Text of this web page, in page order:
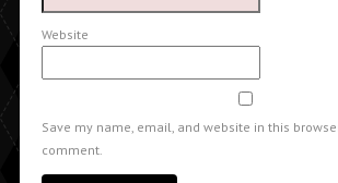
Website
Save my name, email, and website in this
comment.